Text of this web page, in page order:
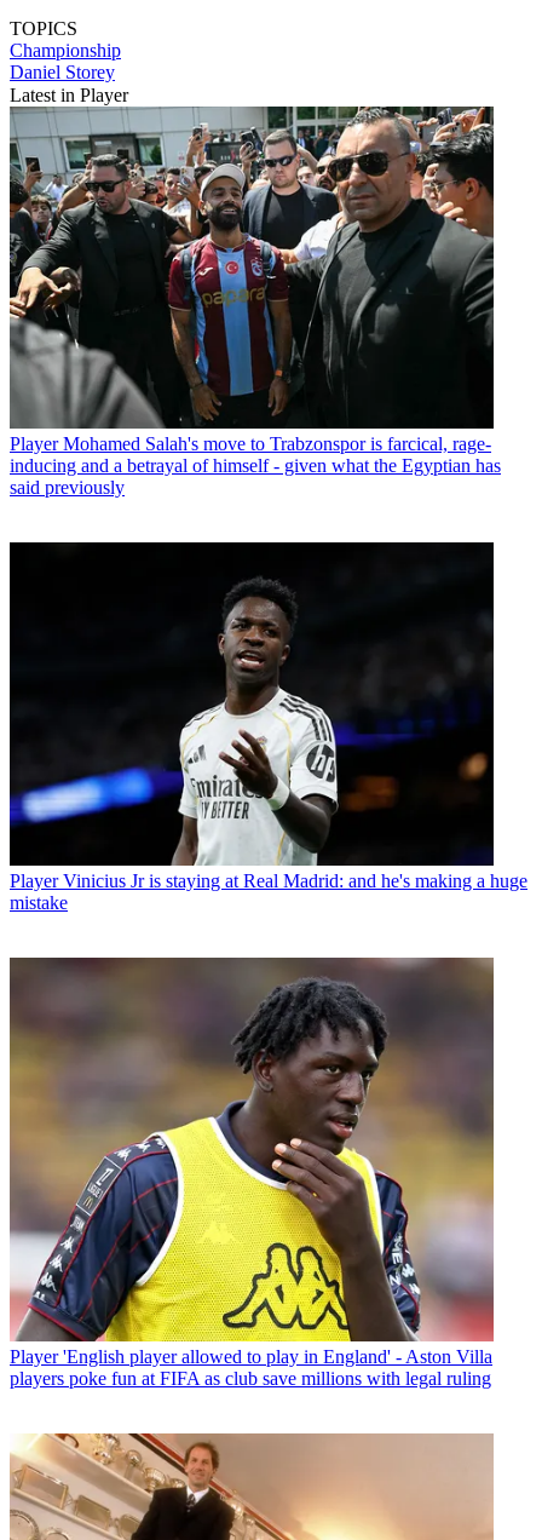
TOPICS
Championship
Daniel Storey
Latest in Player
Player Mohamed Salah's move to Trabzonspor is farcical, rage-
inducing and a betrayal of himself - given what the Egyptian has
said previously
Player Vinicius Jr is staying at Real Madrid: and he's making a huge
mistake
Player 'English player allowed to play in England' - Aston Villa
players poke fun at FIFA as club save millions with legal ruling